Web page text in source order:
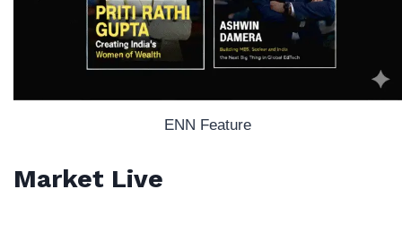
ENN Feature
Market Live